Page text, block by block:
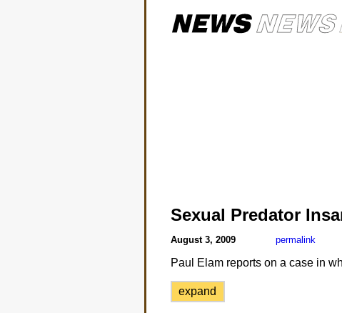
Sexual Predator
August 3, 2009 permalink
Paul Elam reports on a case in
expand